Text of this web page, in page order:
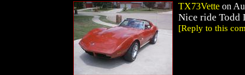
TX73Vette on
Nice ride Todd
[Reply to this